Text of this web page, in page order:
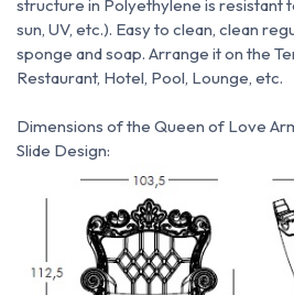
structure in Polyethylene is resistant
sun, UV, etc.). Easy to clean, clean
sponge and soap. Arrange it on the
Restaurant, Hotel, Pool, Lounge, etc.
Dimensions of the Queen of Love
Slide Design: